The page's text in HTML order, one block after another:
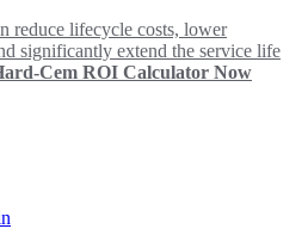
reduce lifecycle costs, lower
significantly extend the service life
Cem ROI Calculator Now